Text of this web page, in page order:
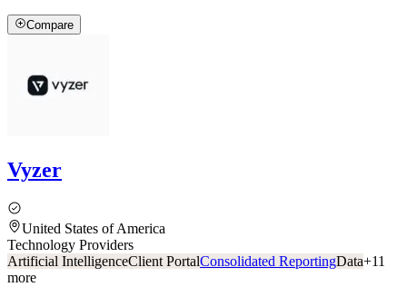
Compare
Vyzer
United States of America
Technology Providers
Artificial IntelligenceClient PortalConsolidated ReportingData+11
more